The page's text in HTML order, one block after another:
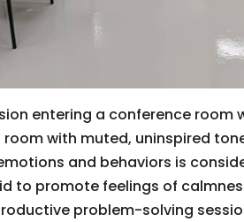
entering a conference
with muted, uninspired
and behaviors is
to promote feelings of
problem-solving